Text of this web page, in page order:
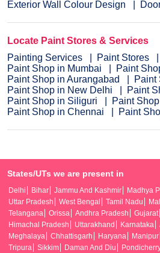
Exterior Wall Colour Design
Locate Paint Stores & Services
Painting Services
Paint Stores
Paint Shop in Mumbai
Paint
Paint Shop in Aurangabad
Paint
Paint Shop in New Delhi
Paint
Paint Shop in Siliguri
Paint
Paint Shop in Chennai
Paint
States/UTs we are present in
Delhi Bihar Jammu And Kashmir Madhya
Uttar Pradesh
West Bengal Tamil Nadu
Telangana
Orissa Andhra Pradesh Gujarat
Himachal Pradesh
Uttarakhand Karnataka
Meghalaya
Chhattisgarh Haryana Manipur
Tripura
Sikkim Daman And Diu